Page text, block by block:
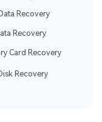
Recovery
Recovery
Card Recovery
Recovery